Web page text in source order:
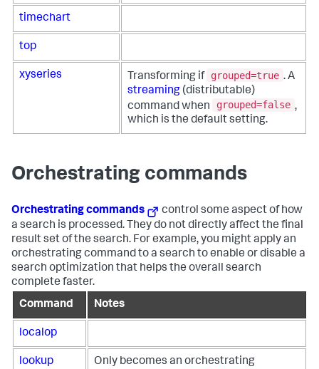
timechart
top
xyseries Transforming if grouped=true . A
streaming (distributable)
command when
grouped=false ,
which is the default setting.
Orchestrating commands
Orchestrating commands
control some aspect of how
a search is processed. They do not directly affect the final
result set of the search. For example, you might apply an
orchestrating command to a search to enable or disable a
search optimization that helps the overall search
complete faster.
Command
Notes
localop
lookup
Only becomes an orchestrating